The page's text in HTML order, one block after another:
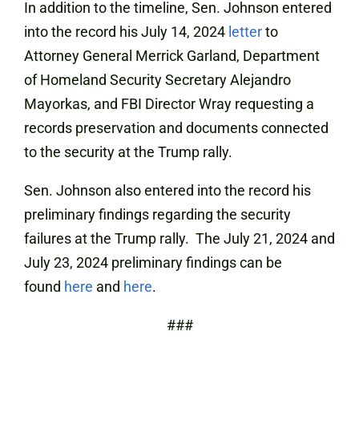
In addition to the timeline, Sen. Johnson entered
into the record his July 14, 2024 letterto
Attorney General Merrick Garland, Department
of Homeland Security Secretary Alejandro
Mayorkas, and FBI Director Wray requesting a
records preservation and documents connected
to the security at the Trump rally.
Sen. Johnson also entered into the record his
preliminary findings regarding the security
failures at the Trump rally. The July 21, 2024 and
July 23, 2024 preliminary findings can be
found here and here.
###